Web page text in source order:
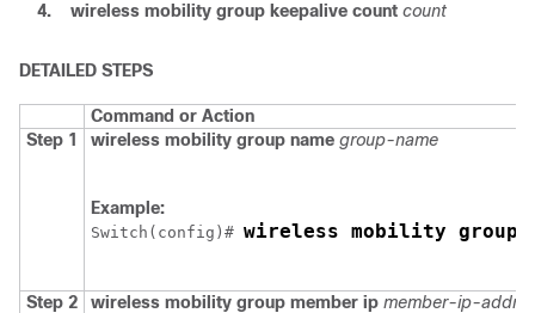
4.
wireless mobility group keepalive count count
DETAILED STEPS
Command or Action
Step 1
wireless mobility group name group-name
Example:
Switch (config)# wireless mobility group
Step 2 wireless mobility group member ip member-ip-addr